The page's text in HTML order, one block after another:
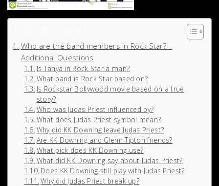
Who are the band members in Rock Star? –
Additional Questions
Is Tanya in Rock Star a man?
What band is Rock Star based on?
Is Rockstar Bollywood movie based on a true
story?
Who was Judas Priest influenced by?
What does Judas Priest symbol mean?
Why did KK Downing leave Judas Priest?
Are KK Downing and Glenn Tipton friends?
What pick does KK Downing use?
What did KK Downing say about Judas Priest?
Does KK Downing still play with Judas Priest?
Why did Judas Priest break up?